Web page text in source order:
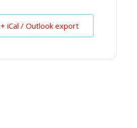
+ iCal / Outlook export